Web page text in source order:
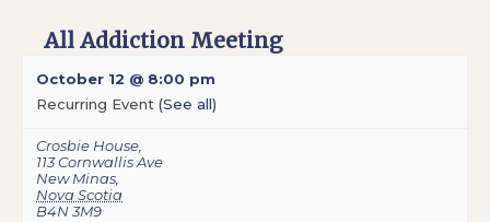
All Addiction Meeting
October 12 @ 8:00 pm
Recurring Event (See all)
Crosbie House
113 Cornwallis Ave
New Minas
Nova Scotia
B4N 3M9